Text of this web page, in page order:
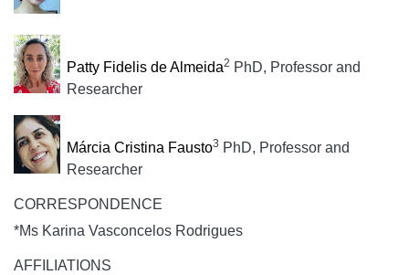
Patty Fidelis de Almeida2 PhD, Professor and
Researcher
Márcia Cristina Fausto3 PhD, Professor and
Researcher
CORRESPONDENCE
*Ms Karina Vasconcelos Rodrigues
AFFILIATIONS